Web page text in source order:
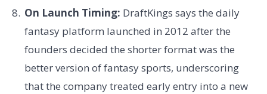
On Launch Timing: DraftKings says the daily
fantasy platform launched in 2012 after the
founders decided the shorter format was the
better version of fantasy sports, underscoring
that the company treated early entry into a new